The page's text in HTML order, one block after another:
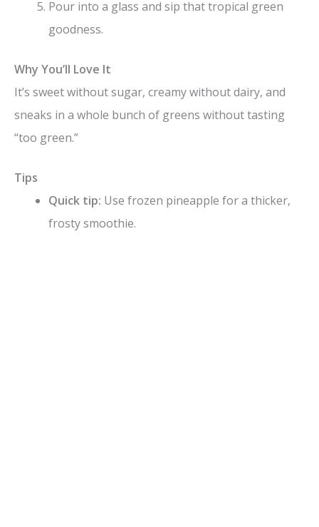
Pour into a glass and sip that tropical green
goodness.
Why You’ll Love It
It’s sweet without sugar, creamy without dairy, and
sneaks in a whole bunch of greens without tasting
“too green.”
Tips
Quick tip: Use frozen pineapple for a thicker,
frosty smoothie.